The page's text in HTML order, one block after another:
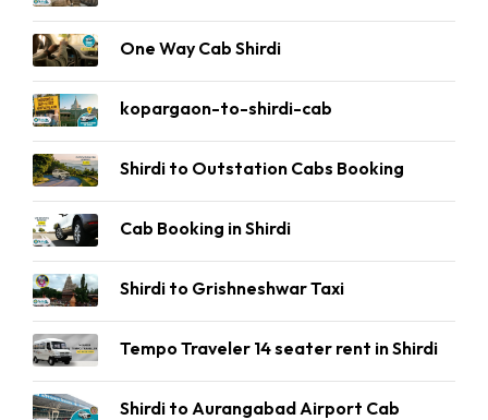
One Way Cab Shirdi
kopargaon-to-shirdi-cab
Shirdi to Outstation Cabs Booking
Cab Booking in Shirdi
Shirdi to Grishneshwar Taxi
Tempo Traveler 14 seater rent in Shirdi
Shirdi to Aurangabad Airport Cab